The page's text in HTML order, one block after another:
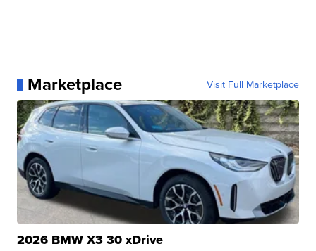
Marketplace Visit Full Marketplace
2026 BMW X3 30 xDrive